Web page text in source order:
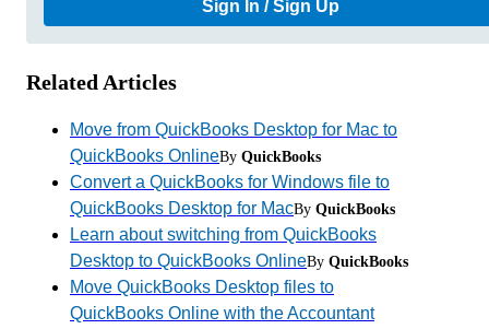
Sign In / Sign Up
Related Articles
Move from QuickBooks Desktop for Mac to
QuickBooks OnlineBy QuickBooks
Convert a QuickBooks for Windows file to
QuickBooks Desktop for MacBy QuickBooks
Learn about switching from QuickBooks
Desktop to QuickBooks OnlineBy QuickBooks
Move QuickBooks Desktop files to
QuickBooks Online with the Accountant